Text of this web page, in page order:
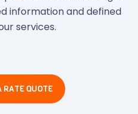
information and defined
services.
RATE QUOTE